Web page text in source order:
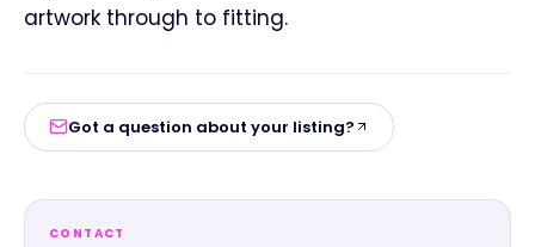
artwork through to fitting.
Got a question about your listing?
CONTACT